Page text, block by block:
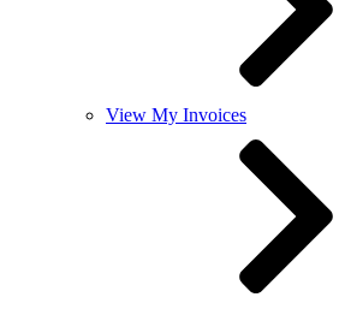
View My Invoices